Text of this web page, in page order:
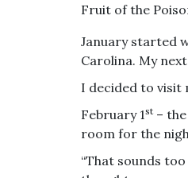
Fruit of the
January started
Carolina. My
I decided to visit
February 1st –
room for the
“That sounds